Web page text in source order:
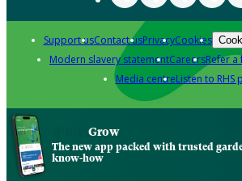
Support usContact usPrivacyCookies
Modern slavery statementCareersRefer a
Media centreListen to RHS
Grow
The new app packed with trusted
know-how